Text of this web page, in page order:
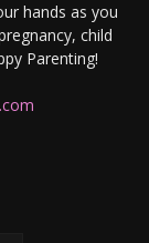
hands as you
child
Parenting!